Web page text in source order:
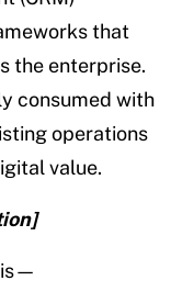
that
the enterprise.
consumed with
operations
value.